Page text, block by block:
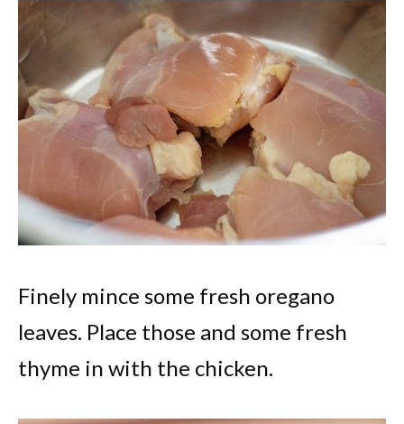
Finely mince some fresh oregano
leaves. Place those and some fresh
thyme in with the chicken.